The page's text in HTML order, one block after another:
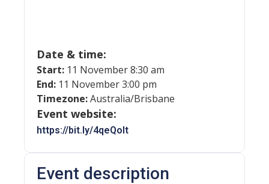
Event description
Date & time:
Start: 11 November 8:30 am
End: 11 November 3:00 pm
Timezone:Australia/Brisbane
Event website:
https://bit.ly/4qeQolt